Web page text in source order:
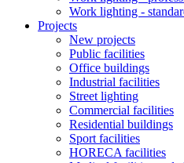
Work lighting -
Projects
New projects
Public facilities
Office buildings
Industrial facilities
Street lighting
Commercial facilities
Residential buildings
Sport facilities
HORECA facilities